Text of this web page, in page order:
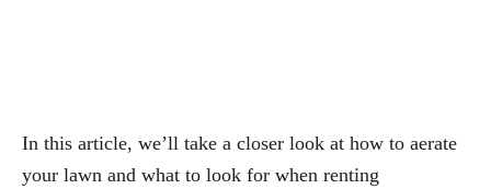
In this article, we’ll take a closer look at how to aerate
your lawn and what to look for when renting